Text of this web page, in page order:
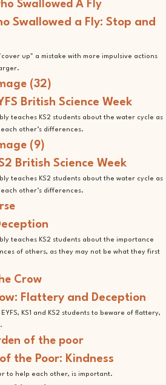
Swallowed a Fly: Stop and
up" a mistake with more impulsive actions
British Science Week
teaches KS2 students about the water cycle as
other’s differences.
British Science Week
teaches KS2 students about the water cycle as
other’s differences.
teaches KS2 students about the importance
of others, as they may not be what they first
Flattery and Deception
KS1 and KS2 students to beware of flattery,
the Poor: Kindness
to help each other, is important.